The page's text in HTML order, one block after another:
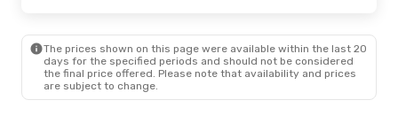
The prices shown on this page were available within the last 20
days for the specified periods and should not be considered
the final price offered. Please note that availability and prices
are subject to change.